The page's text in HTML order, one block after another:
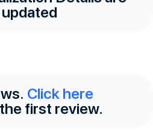
Click here
first review.